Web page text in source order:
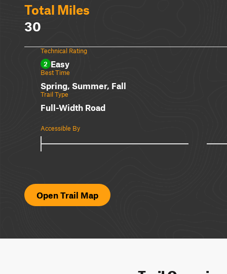
Total Miles
30
Technical Rating
2 Easy
Best Time
Spring, Summer, Fall
Trail Type
Full-Width Road
Accessible By
Open Trail Map